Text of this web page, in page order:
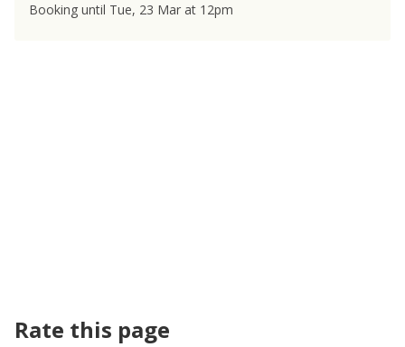
Booking until Tue, 23 Mar at 12pm
Rate this page